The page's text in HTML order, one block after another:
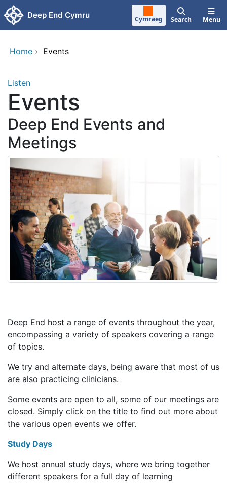
Skip to main content
Deep End Cymru Cymraeg Search Menu
Home › Events
Listen
Events
Deep End Events and
Meetings
Deep End host a range of events throughout the year,
encompassing a variety of speakers covering a range
of topics.
We try and alternate days, being aware that most of us
are also practicing clinicians.
Some events are open to all, some of our meetings are
closed. Simply click on the title to find out more about
the various open events we offer.
Study Days
We host annual study days, where we bring together
different speakers for a full day of learning